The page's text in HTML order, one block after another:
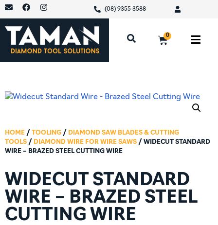
(08) 9355 3588
0
HOME / TOOLING / DIAMOND SAW BLADES & CUTTING
TOOLS / DIAMOND WIRE FOR WIRE SAWS / WIDECUT STANDARD
WIRE – BRAZED STEEL CUTTING WIRE
WIDECUT STANDARD
WIRE – BRAZED STEEL
CUTTING WIRE